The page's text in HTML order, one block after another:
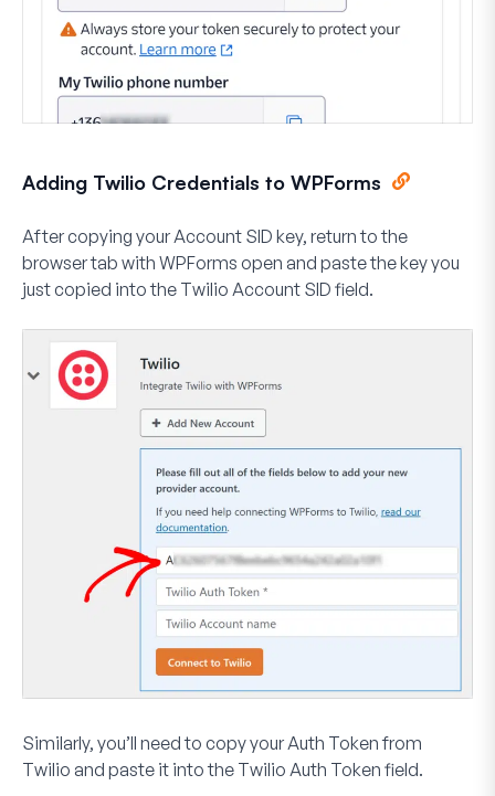
Adding Twilio Credentials to WPForms
After copying your Account SID key, return to the
browser tab with WPForms open and paste the key you
just copied into the Twilio Account SID field.
Similarly, you’ll need to copy yourAuth Tokenfrom
Twilio and paste it into the Twilio Auth Token field.